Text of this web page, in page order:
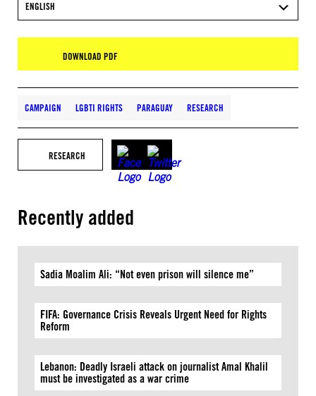
ENGLISH
DOWNLOAD PDF
CAMPAIGN LGBTI RIGHTS PARAGUAY RESEARCH
RESEARCH
Recently added
Sadia Moalim Ali: “Not even prison will silence me”
FIFA: Governance Crisis Reveals Urgent Need for Rights
Reform
Lebanon: Deadly Israeli attack on journalist Amal Khalil
must be investigated as a war crime